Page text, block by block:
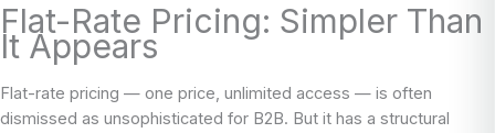
Flat-Rate Pricing: Simpler Than
It Appears
Flat-rate pricing — one price, unlimited access — is often
dismissed as unsophisticated for B2B. But it has a structural